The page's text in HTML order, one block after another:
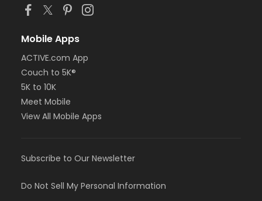
Mobile Apps
ACTIVE.com App
Couch to 5K®
5K to 10K
Meet Mobile
View All Mobile Apps
Subscribe to Our Newsletter
Do Not Sell My Personal Information